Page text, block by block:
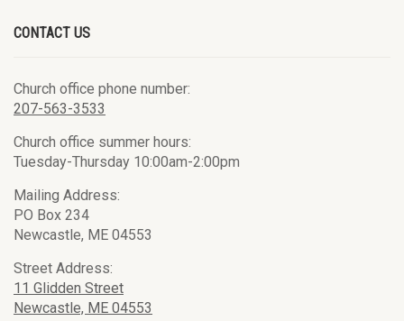
CONTACT US
Church office phone number:
207-563-3533
Church office summer hours:
Tuesday-Thursday 10:00am-2:00pm
Mailing Address:
PO Box 234
Newcastle, ME 04553
Street Address:
11 Glidden Street
Newcastle, ME 04553